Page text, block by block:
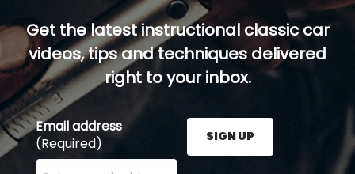
Get the latest instructional classic car
videos, tips and techniques delivered
right to your inbox.
Email address
(Required)
Enter your email address here and press the Sign
SIGN UP